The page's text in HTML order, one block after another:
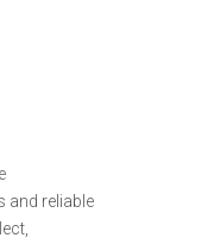
and reliable